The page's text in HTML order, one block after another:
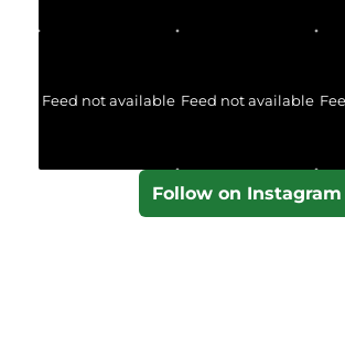
Feed not available Feed not available
Follow on Instagram